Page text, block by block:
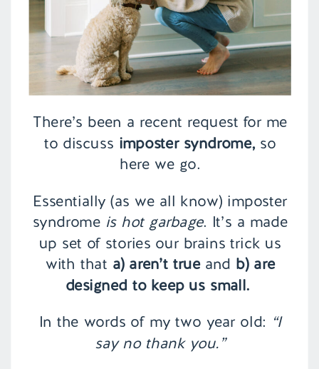
There’s been a recent request for me
to discuss imposter syndrome, so
here we go.
Essentially (as we all know) imposter
syndrome is hot garbage. It’s a made
up set of stories our brains trick us
with that a) aren’t trueand b) are
designed to keep us small.
In the words of my two year old: “I
say no thank you.”